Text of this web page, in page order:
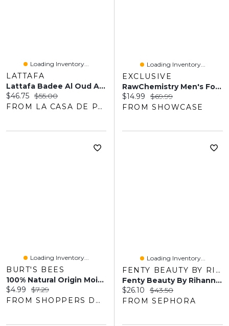
Loading Inventory...
LATTAFA
Lattafa Badee Al Oud Amethyst EDP 100ML Unisex
Current price:
$46.75 Original price:
$55.00
FROM LA CASA DE PARFUM
Loading Inventory...
EXCLUSIVE
RawChemistry Men's For Him Bold Pheromone Cologne Spray - 1oz
Current price:
$14.99 Original price:
$69.99
FROM SHOWCASE
Loading Inventory...
BURT'S BEES
100% Natural Origin Moisturizing Lip Balm, Sweet Peach
Current price:
$4.99 Original price:
$7.29
FROM SHOPPERS DRUG MART
Loading Inventory...
FENTY BEAUTY BY RIHANNA
Fenty Beauty By Rihanna Match Stix Shimmer Skinstick Truffle Spark .25 Oz / 7.1 G
Current price:
$26.10 Original price:
$43.50
FROM SEPHORA